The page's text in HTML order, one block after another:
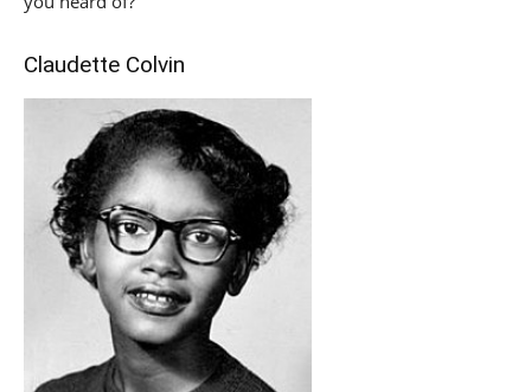
Claudette Colvin